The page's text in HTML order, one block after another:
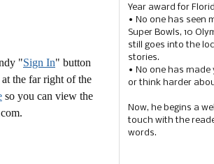
"Sign In" button
the far right of the
so you can view the
Year award for
• No one has seen
Super Bowls, 10
still goes into the
stories.
• No one has
or think harder
Now, he begins a
touch with the
words.